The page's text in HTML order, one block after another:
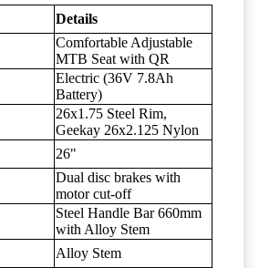
Details
Comfortable Adjustable
MTB Seat with QR
Electric (36V 7.8Ah
Battery)
26x1.75 Steel Rim,
Geekay 26x2.125 Nylon
26"
Dual disc brakes with
motor cut-off
Steel Handle Bar 660mm
with Alloy Stem
Alloy Stem